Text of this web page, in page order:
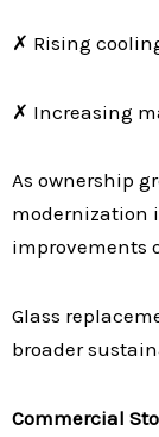
✗ Rising
✗ Increasing
As ownership
modernization
improvements
Glass
broader
Commercial